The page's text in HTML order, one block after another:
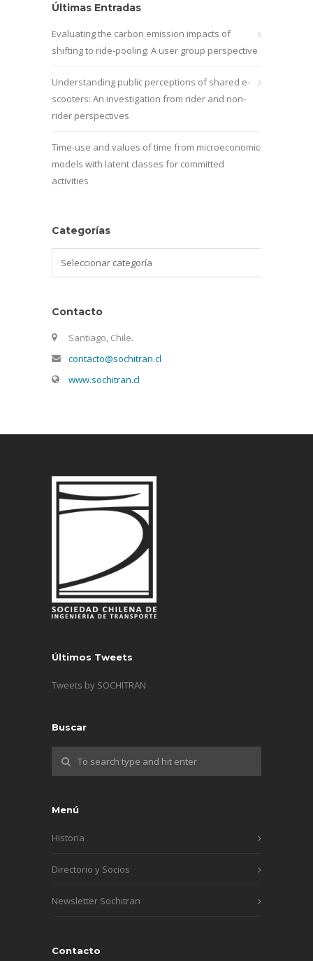
Últimas Entradas
Evaluating the carbon emission impacts of
shifting to ride-pooling: A user group perspective
Understanding public perceptions of shared e-
scooters: An investigation from rider and non-
rider perspectives
Time-use and values of time from microeconomic
models with latent classes for committed
activities
Categorías
Contacto
Santiago, Chile.
contacto@sochitran.cl
www.sochitran.cl
Últimos Tweets
Tweets by SOCHITRAN
Buscar
Menú
Historia
Directorio y Socios
Newsletter Sochitran
Contacto